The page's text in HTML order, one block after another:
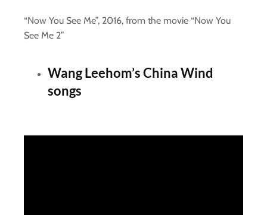
“Now You See Me”, 2016, from the movie “Now You
See Me 2”
Wang Leehom’s China Wind
songs